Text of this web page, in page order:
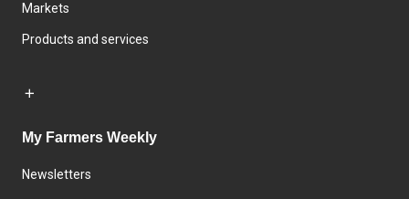
Markets
Products and services
My Farmers Weekly
Newsletters